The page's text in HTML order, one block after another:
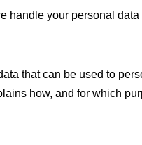
handle your personal
that can be used to
how, and for which